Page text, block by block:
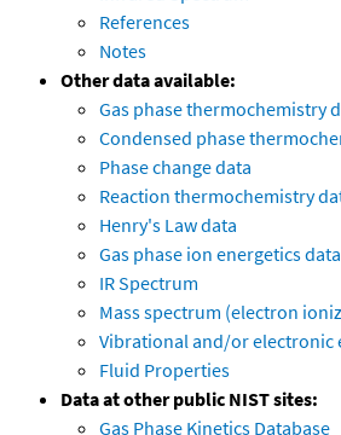
References
Notes
Other data available:
Gas phase thermochemistry
Condensed phase
Phase change data
Reaction thermochemistry
Henry's Law data
Gas phase ion energetics data
IR Spectrum
Mass spectrum (electron
Vibrational and/or electronic
Fluid Properties
Data at other public NIST sites:
Gas Phase Kinetics Database